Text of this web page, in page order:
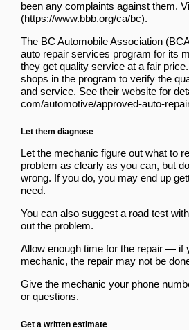
been any complaints against them.
.
The BC Automobile Association
auto repair services program for its
they get quality service at a fair
shops in the program to verify the
and service. See their website for
Let them diagnose
Let the mechanic figure out what to
problem as clearly as you can, but
wrong. If you do, you may end up
need.
You can also suggest a road test
out the problem.
Allow enough time for the repair — if
mechanic, the repair may not be
Give the mechanic your phone
or questions.
Get a written estimate